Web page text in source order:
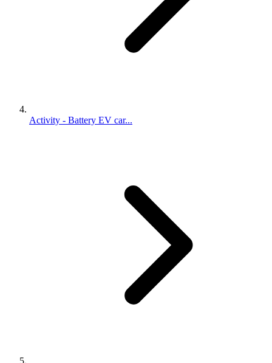
Activity - Battery EV car...